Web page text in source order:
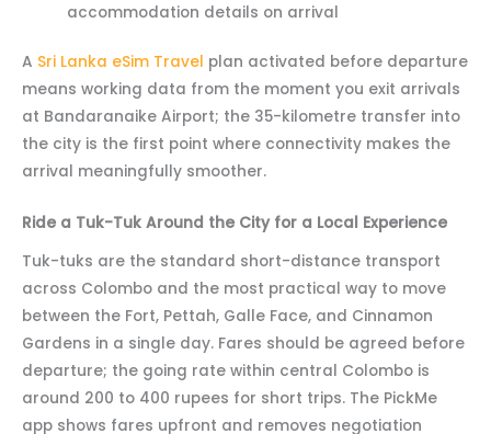
accommodation details on arrival
A Sri Lanka eSim Travel plan activated before departure
means working data from the moment you exit arrivals
at Bandaranaike Airport; the 35-kilometre transfer into
the city is the first point where connectivity makes the
arrival meaningfully smoother.
Ride a Tuk-Tuk Around the City for a Local Experience
Tuk-tuks are the standard short-distance transport
across Colombo and the most practical way to move
between the Fort, Pettah, Galle Face, and Cinnamon
Gardens in a single day. Fares should be agreed before
departure; the going rate within central Colombo is
around 200 to 400 rupees for short trips. The PickMe
app shows fares upfront and removes negotiation